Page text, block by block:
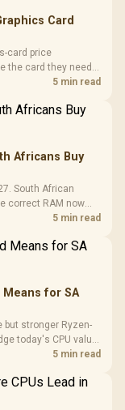
Card
card price
the card they need
5 min read
Africans Buy
South African
correct RAM now
5 min read
Means for SA
but stronger Ryzen-
today's CPU value
5 min read